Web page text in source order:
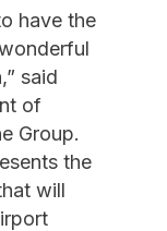
have the
said
of
Group.
the
will